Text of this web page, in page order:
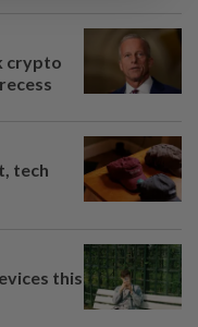
crypto
tech
this